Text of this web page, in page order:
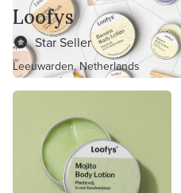
Loofys
Star Seller
Leeuwarden, Netherlands